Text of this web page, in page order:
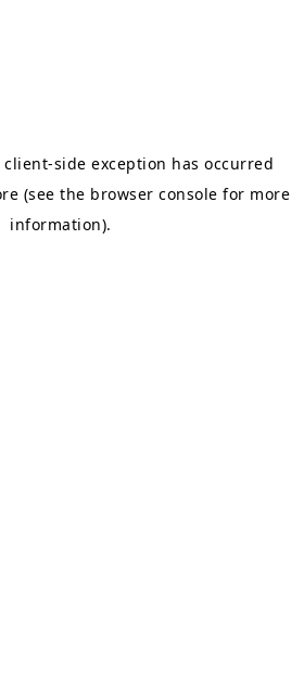
client-side exception has occurred
(see the browser console for more
information).